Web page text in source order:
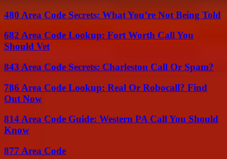
480 Area Code Secrets: What You’re Not Being Told
682 Area Code Lookup: Fort Worth Call You
Should Vet
843 Area Code Secrets: Charleston Call Or Spam?
786 Area Code Lookup: Real Or Robocall? Find
Out Now
814 Area Code Guide: Western PA Call You Should
Know
877 Area Code